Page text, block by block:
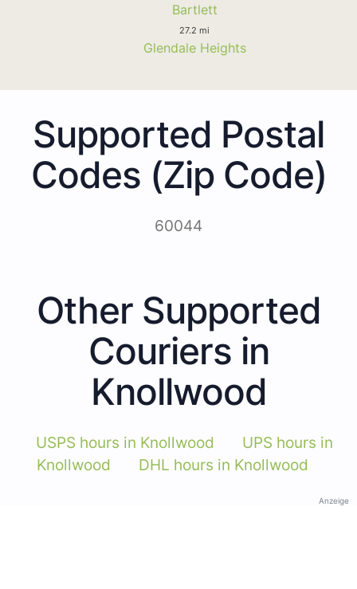
Bartlett
27.2 mi
Glendale Heights
Supported Postal
Codes (Zip Code)
60044
Other Supported
Couriers in
Knollwood
USPS hours in Knollwood
UPS hours in
Knollwood
DHL hours in Knollwood
Anzeige